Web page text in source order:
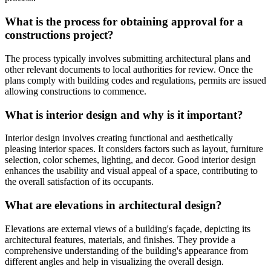
What is the process for obtaining approval for a
constructions project?
The process typically involves submitting architectural plans and
other relevant documents to local authorities for review. Once the
plans comply with building codes and regulations, permits are issued
allowing constructions to commence.
What is interior design and why is it important?
Interior design involves creating functional and aesthetically
pleasing interior spaces. It considers factors such as layout, furniture
selection, color schemes, lighting, and decor. Good interior design
enhances the usability and visual appeal of a space, contributing to
the overall satisfaction of its occupants.
What are elevations in architectural design?
Elevations are external views of a building's façade, depicting its
architectural features, materials, and finishes. They provide a
comprehensive understanding of the building's appearance from
different angles and help in visualizing the overall design.